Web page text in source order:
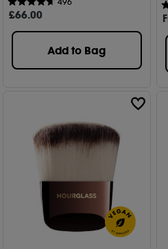
£66.00
Add to Bag